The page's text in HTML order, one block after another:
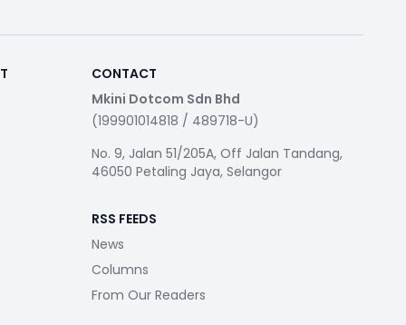
CONTACT
Mkini Dotcom Sdn Bhd
(199901014818 / 489718-U)
No. 9, Jalan 51/205A, Off Jalan Tandang,
46050 Petaling Jaya, Selangor
RSS FEEDS
News
Columns
From Our Readers